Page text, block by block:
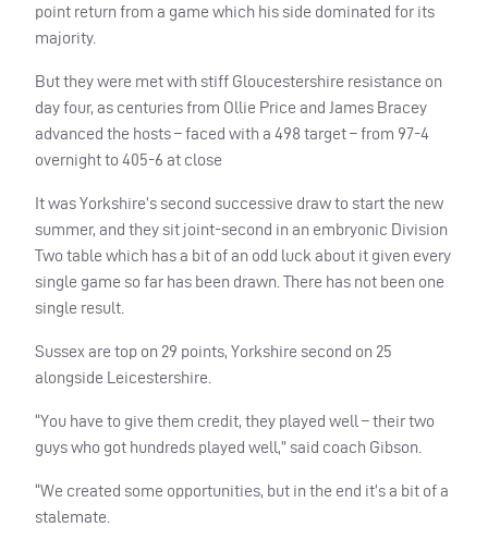
point return from a game which his side dominated for its
majority.
But they were met with stiff Gloucestershire resistance on
day four, as centuries from Ollie Price and James Bracey
advanced the hosts – faced with a 498 target – from 97-4
overnight to 405-6 at close
It was Yorkshire’s second successive draw to start the new
summer, and they sit joint-second in an embryonic Division
Two table which has a bit of an odd luck about it given every
single game so far has been drawn. There has not been one
single result.
Sussex are top on 29 points, Yorkshire second on 25
alongside Leicestershire.
“You have to give them credit, they played well – their two
guys who got hundreds played well,” said coach Gibson.
“We created some opportunities, but in the end it’s a bit of a
stalemate.